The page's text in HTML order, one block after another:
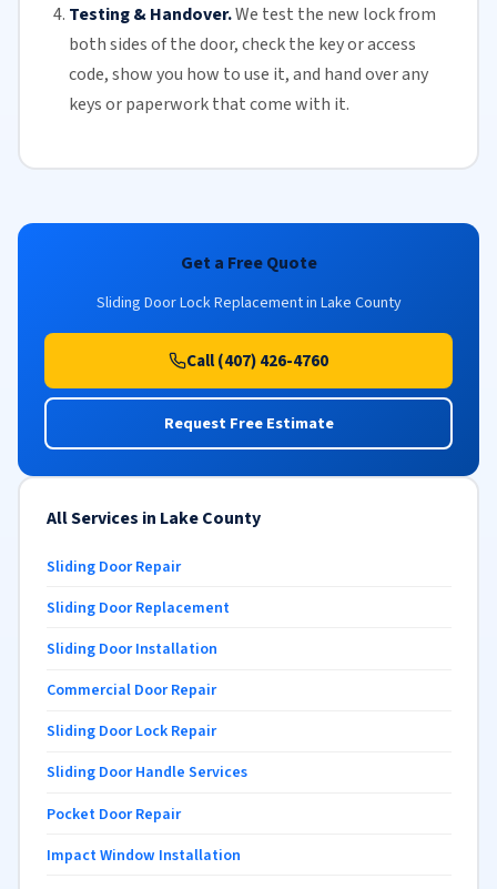
Testing & Handover.We test the new lock from
both sides of the door, check the key or access
code, show you how to use it, and hand over any
keys or paperwork that come with it.
Get a Free Quote
Sliding Door Lock Replacement in Lake County
Call (407) 426-4760
Request Free Estimate
All Services in Lake County
Sliding Door Repair
Sliding Door Replacement
Sliding Door Installation
Commercial Door Repair
Sliding Door Lock Repair
Sliding Door Handle Services
Pocket Door Repair
Impact Window Installation